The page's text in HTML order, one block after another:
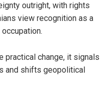
outright, with rights
view recognition as a
practical change, it signals
and shifts geopolitical